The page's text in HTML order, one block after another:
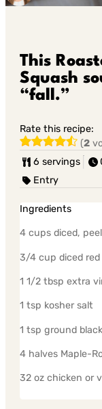
This
Squash
“fall.”
Rate this recipe:
(2
6 servings
Entry
Ingredients
4 cups diced,
3/4 cup diced red
1 1/2 tbsp extra
1 tsp kosher salt
1 tsp ground
4 halves Maple-
32 oz chicken or